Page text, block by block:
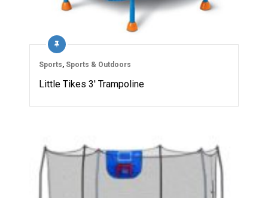
Sports, Sports & Outdoors
Little Tikes 3′ Trampoline